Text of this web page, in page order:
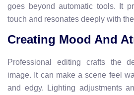
goes beyond automatic tools. It
touch and resonates deeply with
Creating Mood And
Professional editing crafts the
image. It can make a scene feel
and edgy. Lighting adjustments